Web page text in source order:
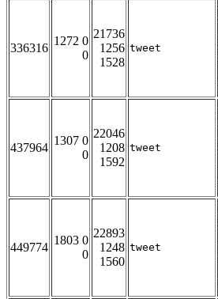
336316
1272 0
0
21736
1256
1528
tweet
437964
1307 0
0
22046
1208
1592
tweet
449774
1803 0
0
22893
1248
1560
tweet